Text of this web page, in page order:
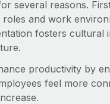
several reasons.
and work
fosters cultural
productivity by
feel more